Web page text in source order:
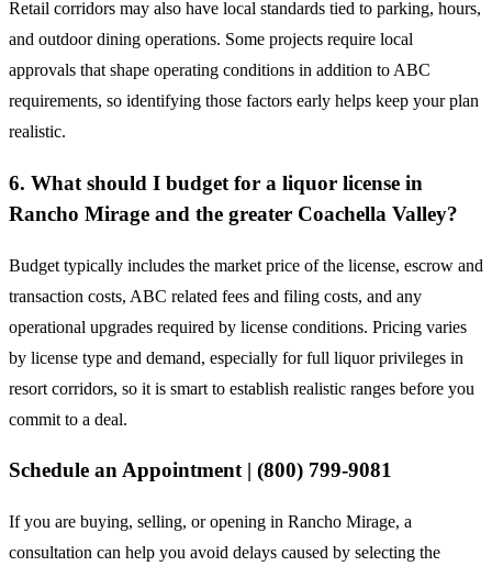
Retail corridors may also have local standards tied to parking, hours,
and outdoor dining operations. Some projects require local
approvals that shape operating conditions in addition to ABC
requirements, so identifying those factors early helps keep your plan
realistic.
6. What should I budget for a liquor license in
Rancho Mirage and the greater Coachella Valley?
Budget typically includes the market price of the license, escrow and
transaction costs, ABC related fees and filing costs, and any
operational upgrades required by license conditions. Pricing varies
by license type and demand, especially for full liquor privileges in
resort corridors, so it is smart to establish realistic ranges before you
commit to a deal.
Schedule an Appointment | (800) 799-9081
If you are buying, selling, or opening in Rancho Mirage, a
consultation can help you avoid delays caused by selecting the